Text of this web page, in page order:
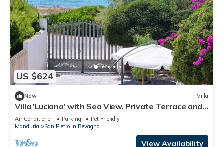
US $624
New Villa
Villa 'Luciana' with Sea View, Private Terrace and
Air Conditioning
Air Conditioner Parking
Pet Friendly
Manduria
San Pietro in Bevagna
View Availability